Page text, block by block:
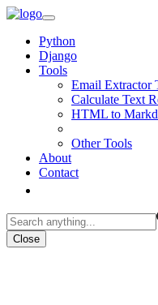
Python
Django
Tools
Email Extractor
Calculate Text
HTML to
Other Tools
About
Contact
Close